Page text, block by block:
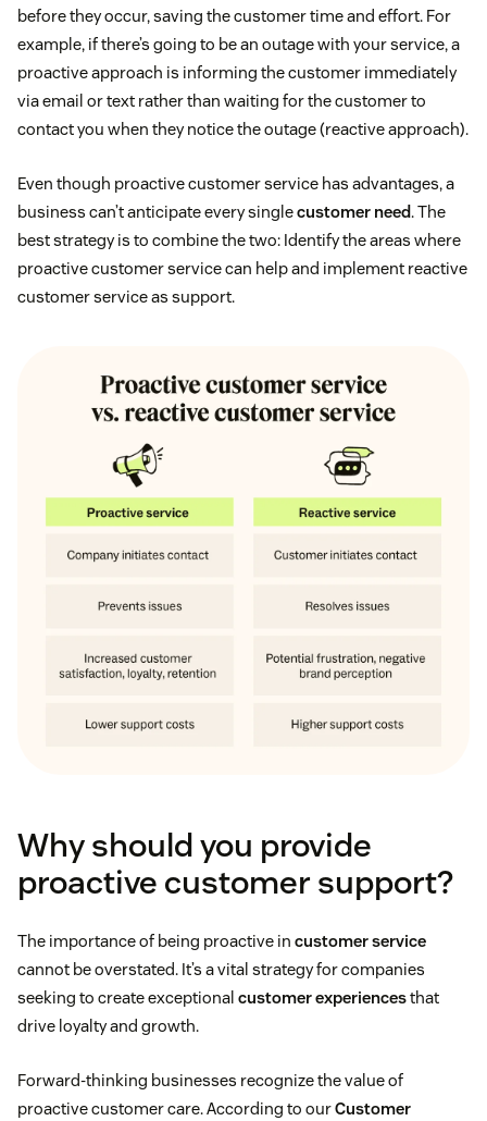
before they occur, saving the customer time and effort. For
example, if there’s going to be an outage with your service, a
proactive approach is informing the customer immediately
via email or text rather than waiting for the customer to
contact you when they notice the outage (reactive approach).
Even though proactive customer service has advantages, a
business can’t anticipate every singlecustomer need. The
best strategy is to combine the two: Identify the areas where
proactive customer service can help and implement reactive
customer service as support.
Why should you provide
proactive customer support?
The importance of being proactive in customer service
cannot be overstated. It’s a vital strategy for companies
seeking to create exceptional customer experiencesthat
drive loyalty and growth.
Forward-thinking businesses recognize the value of
proactive customer care. According to ourCustomer